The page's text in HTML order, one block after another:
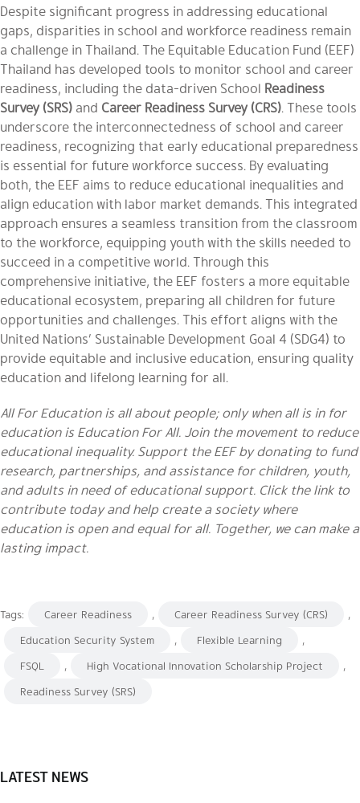
Despite significant progress in addressing educational
gaps, disparities in school and workforce readiness remain
a challenge in Thailand. The Equitable Education Fund (EEF)
Thailand has developed tools to monitor school and career
readiness, including the data-driven School Readiness
Survey (SRS) and Career Readiness Survey (CRS). These tools
underscore the interconnectedness of school and career
readiness, recognizing that early educational preparedness
is essential for future workforce success. By evaluating
both, the EEF aims to reduce educational inequalities and
align education with labor market demands. This integrated
approach ensures a seamless transition from the classroom
to the workforce, equipping youth with the skills needed to
succeed in a competitive world. Through this
comprehensive initiative, the EEF fosters a more equitable
educational ecosystem, preparing all children for future
opportunities and challenges. This effort aligns with the
United Nations’ Sustainable Development Goal 4 (SDG4) to
provide equitable and inclusive education, ensuring quality
education and lifelong learning for all.
All For Education is all about people; only when all is in for
education is Education For All. Join the movement to reduce
educational inequality. Support the EEF by donating to fund
research, partnerships, and assistance for children, youth,
and adults in need of educational support. Click the link to
contribute today and help create a society where
education is open and equal for all. Together, we can make a
lasting impact.
Tags: Career Readiness , Career Readiness Survey (CRS)
,
Education Security System
, Flexible Learning
,
FSQL
, High Vocational Innovation Scholarship Project
,
Readiness Survey (SRS)
LATEST NEWS